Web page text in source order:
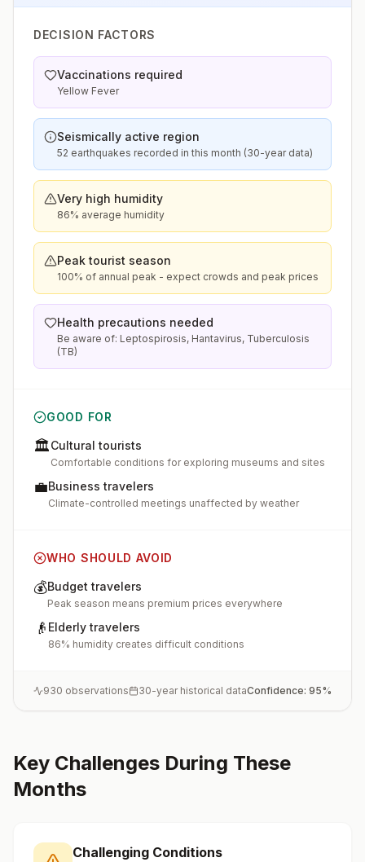
DECISION FACTORS
Vaccinations required
Yellow Fever
Seismically active region
52 earthquakes recorded in this month (30-year data)
Very high humidity
86% average humidity
Peak tourist season
100% of annual peak - expect crowds and peak prices
Health precautions needed
Be aware of: Leptospirosis, Hantavirus, Tuberculosis
(TB)
GOOD FOR
🏛️Cultural tourists
Comfortable conditions for exploring museums and sites
💼Business travelers
Climate-controlled meetings unaffected by weather
WHO SHOULD AVOID
💰Budget travelers
Peak season means premium prices everywhere
👴 Elderly travelers
86% humidity creates difficult conditions
930 observations 30-year historical dataConfidence: 95%
Key Challenges During These
Months
Challenging Conditions